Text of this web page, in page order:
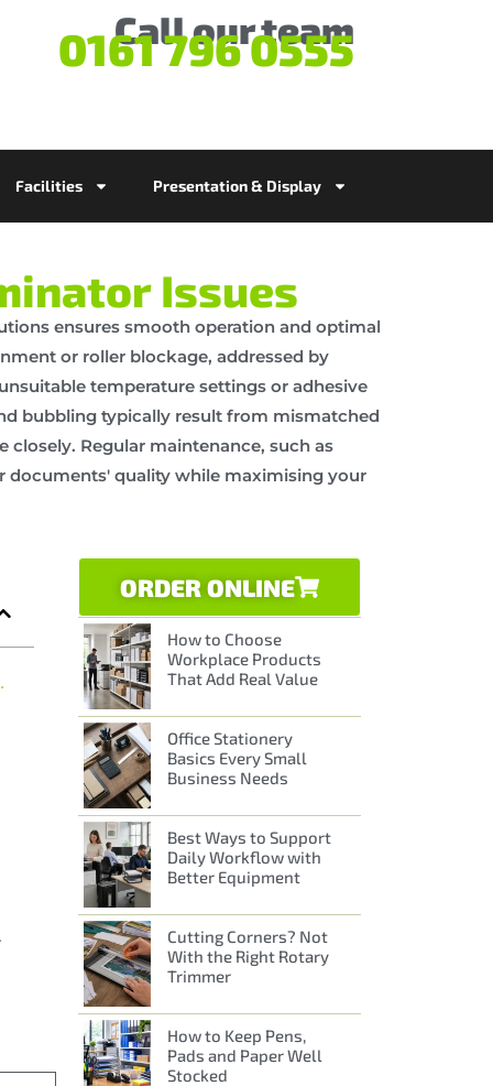
Call our team
0161 796 0555
Facilities Presentation & Display
Issues
ensures smooth operation and optimal
or roller blockage, addressed by
temperature settings or adhesive
bubbling typically result from mismatched
Regular maintenance, such as
documents' quality while maximising your
Issues
ORDER ONLINE
How to Choose
Workplace Products
That Add Real Value
Office Stationery
Basics Every Small
Business Needs
Best Ways to Support
Daily Workflow with
Better Equipment
Cutting Corners? Not
With the Right Rotary
Trimmer
How to Keep Pens,
Pads and Paper Well
Stocked